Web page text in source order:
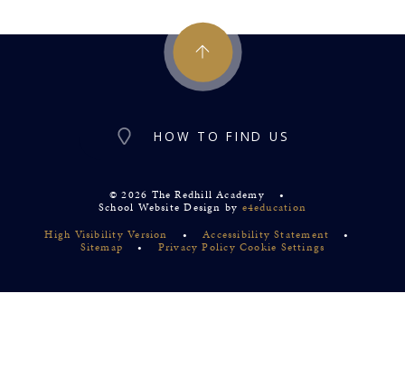
HOW TO FIND US
© 2026 The Redhill Academy
•
School Website Design by e4education
High Visibility Version
• Accessibility Statement
•
Sitemap
• Privacy Policy Cookie Settings